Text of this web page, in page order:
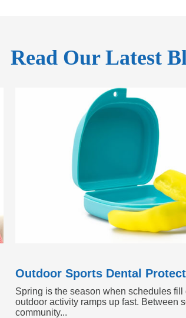
Read Our Latest
Spring is the season when schedules fill
outdoor activity ramps up fast. Between
community...